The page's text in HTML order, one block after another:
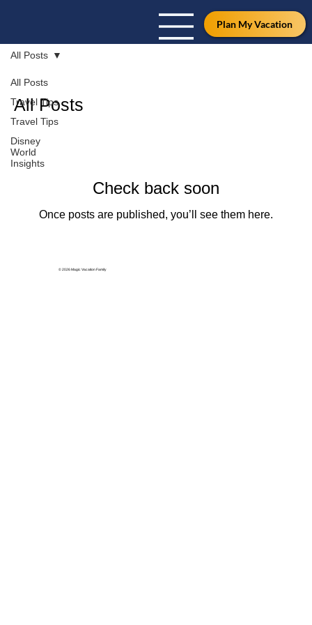
Plan My Vacation
All Posts
Travel Tips
Travel Tips
Disney
World
Insights
All Posts
All Posts
Check back soon
Once posts are published, you’ll see them here.
© 2026 Magic Vacation Family